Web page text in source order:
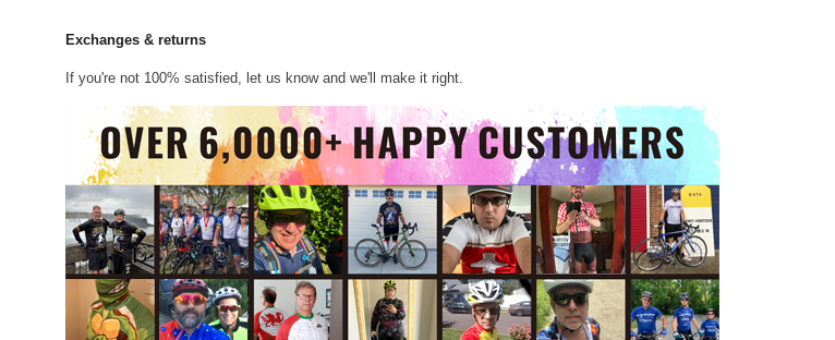
Exchanges & returns
If you're not 100% satisfied, let us know and we'll make it right.